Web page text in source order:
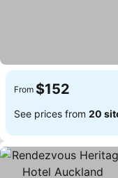
From $152
See prices from 20